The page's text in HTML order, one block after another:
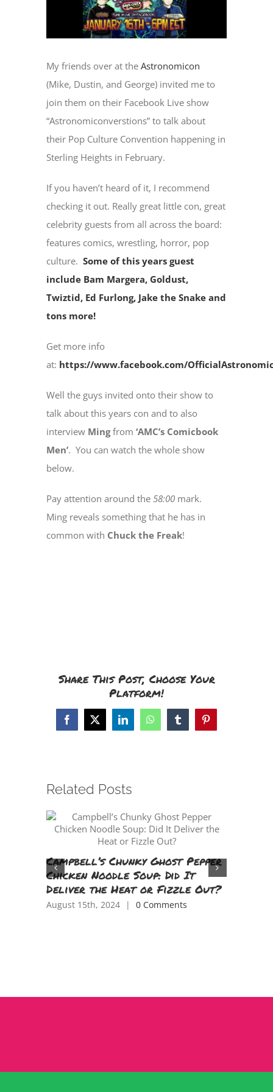
My friends over at theAstronomicon
(Mike, Dustin, and George) invited me to
join them on their Facebook Live show
“Astronomiconverstions” to talk about
their Pop Culture Convention happening in
Sterling Heights in February.
If you haven’t heard of it, I recommend
checking it out. Really great little con, great
celebrity guests from all across the board:
features comics, wrestling, horror, pop
culture.Some of this years guest
include Bam Margera, Goldust,
Twiztid, Ed Furlong, Jake the Snake and
tons more!
Get more info
at: https://www.facebook.com/
Well the guys invited onto their show to
talk about this years con and to also
interview Mingfrom‘AMC’s Comicbook
Men’. You can watch the whole show
below.
Pay attention around the58:00 mark.
Ming reveals something that he has in
common with Chuck the Freak!
Share This Post, Choose Your
Platform!
Facebook
X LinkedInWhatsAppTumblrPinterest
Related Posts
Campbell’s Chunky Ghost Pepper
Chicken Noodle Soup: Did It
Deliver the Heat or Fizzle Out?
August 15th, 2024 | 0 Comments